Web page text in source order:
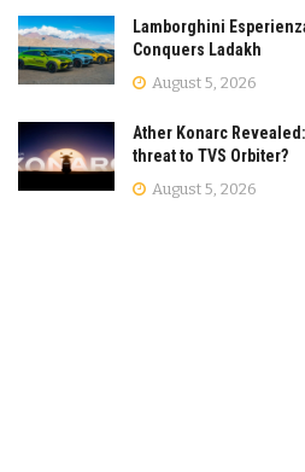
Lamborghini
Conquers Ladakh
August 5, 2026
Ather Konarc
threat to TVS Orbiter?
August 5, 2026